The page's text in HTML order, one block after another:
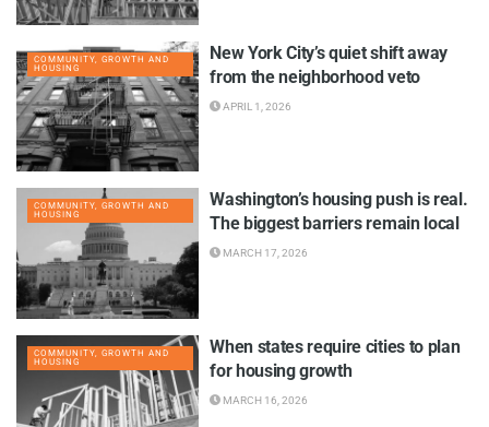
COMMUNITY, GROWTH AND
HOUSING
New York City’s quiet shift away
from the neighborhood veto
APRIL 1, 2026
COMMUNITY, GROWTH AND
HOUSING
Washington’s housing push is real.
The biggest barriers remain local
MARCH 17, 2026
COMMUNITY, GROWTH AND
HOUSING
When states require cities to plan
for housing growth
MARCH 16, 2026